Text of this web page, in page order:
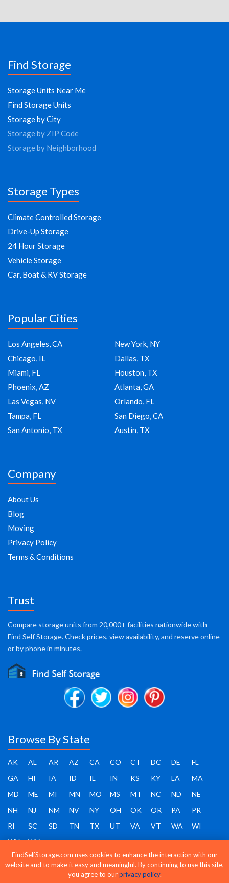
Find Storage
Storage Units Near Me
Find Storage Units
Storage by City
Storage by ZIP Code
Storage by Neighborhood
Storage Types
Climate Controlled Storage
Drive-Up Storage
24 Hour Storage
Vehicle Storage
Car, Boat & RV Storage
Popular Cities
Los Angeles, CA
New York, NY
Chicago, IL
Dallas, TX
Miami, FL
Houston, TX
Phoenix, AZ
Atlanta, GA
Las Vegas, NV
Orlando, FL
Tampa, FL
San Diego, CA
San Antonio, TX
Austin, TX
Company
About Us
Blog
Moving
Privacy Policy
Terms & Conditions
Trust
Compare storage units from 20,000+ facilities nationwide with
Find Self Storage. Check prices, view availability, and reserve online
or by phone in minutes.
Browse By State
AK AL AR AZ CA CO CT DC DE
FL
GA
HI IA ID IL IN KS KY LA
MA
MD
ME MI MN MO MS MT NC ND
NE
NH
NJ NM NV NY OH OK OR PA
PR
RI
SC SD TN TX UT VA VT WA
WI
WV
WY
FindSelfStorage.com uses cookies to enhance the interaction with our
website and to make it easy and meaningful. By continuing to use this site,
you agree to ourprivacy policy.